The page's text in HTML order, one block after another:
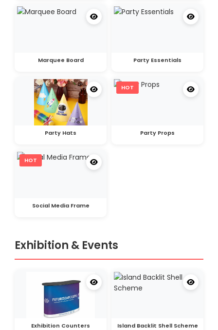
Marquee Board Party Essentials
Party Hats
HOT
Party Props
HOT
Social Media Frame
Exhibition & Events
Exhibition Counters Island Backlit Shell Scheme